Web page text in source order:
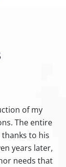
of my
The entire
to his
years later,
needs that